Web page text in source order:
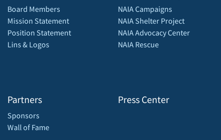
Board Members
Mission Statement
Position Statement
Lins & Logos
Partners
Sponsors
Wall of Fame
NAIA Campaigns
NAIA Shelter Project
NAIA Advocacy Center
NAIA Rescue
Press Center